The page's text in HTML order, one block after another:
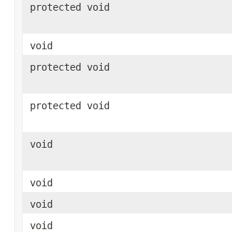
protected void
void
protected void
protected void
void
void
void
void